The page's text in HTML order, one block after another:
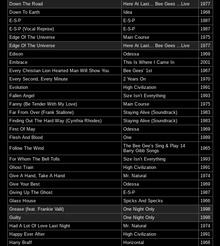
Down The Road
Here At Last... Bee Gees ...Live
1977
Down To Earth
Idea
1968
E-S-P
E-S-P
1987
E-S-P (Vocal Reprise)
E-S-P
1987
Edge Of The Universe
Main Course
1975
Edge Of The Universe
Here At Last... Bee Gees ...Live
1977
Edison
Odessa
1969
Embrace
This Is Where I Came In
2001
Every Christian Lion Hearted Man Will Show You
Bee Gees' 1st
1967
Every Second, Every Minute
2 Years On
1970
Evolution
High Civilization
1991
Fallen Angel
Size Isn't Everything
1993
Fanny (Be Tender With My Love)
Main Course
1975
Far From Over (Frank Stallone)
Staying Alive (Soundtrack)
1983
Finding Out The Hard Way (Cynthia Rhodes)
Staying Alive (Soundtrack)
1983
First Of May
Odessa
1969
Flesh And Blood
One 1989
Follow The Wind
The Bee Gee's Sing & Play 14
Barry Gibb Songs
1965
For Whom The Bell Tolls Size Isn't Everything
1993
Ghost Train
High Civilization
1991
Give A Hand, Take A Hand
Mr. Natural
1974
Give Your Best
Odessa
1969
Giving Up The Ghost
E-S-P
1987
Glass House
Spicks And Specks
1966
Grease (feat. Frankie Valli)
One Night Only
1998
Guilty
One Night Only
1998
Had A Lot Of Love Last Night
Mr. Natural
1974
Happy Ever After
High Civilization
1991
Harry Braff
Horizontal
1968